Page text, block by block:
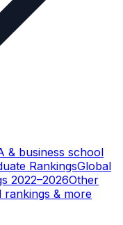
& business school
RankingsGlobal
2022–2026Other
rankings & more